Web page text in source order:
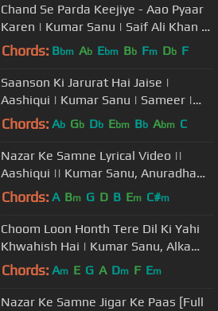
Chand Se Parda Keejiye - Aao Pyaar
Karen | Kumar Sanu | Saif Ali Khan &
Shilpa Shetty
Chords: Bbm Ab Ebm Bb Fm Db F
Saanson Ki Jarurat Hai Jaise |
Aashiqui | Kumar Sanu | Sameer |
Rahul Roy, Anu Agarwal
Chords: Ab Gb Db Ebm Bb Abm C
Nazar Ke Samne Lyrical Video ||
Aashiqui || Kumar Sanu, Anuradha
Paudwal
Chords: A Bm G D B Em C#m
Choom Loon Honth Tere Dil Ki Yahi
Khwahish Hai | Kumar Sanu, Alka
Yagnik| Shreemaan Aashique Songs
Chords: Am E G A Dm F Em
Nazar Ke Samne Jigar Ke Paas [Full